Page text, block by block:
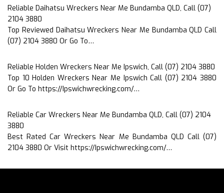
Reliable Daihatsu Wreckers Near Me Bundamba QLD, Call (07)
2104 3880
Top Reviewed Daihatsu Wreckers Near Me Bundamba QLD Call
(07) 2104 3880 Or Go To…
Reliable Holden Wreckers Near Me Ipswich, Call (07) 2104 3880
Top 10 Holden Wreckers Near Me Ipswich Call (07) 2104 3880
Or Go To https://Ipswichwrecking.com/…
Reliable Car Wreckers Near Me Bundamba QLD, Call (07) 2104
3880
Best Rated Car Wreckers Near Me Bundamba QLD Call (07)
2104 3880 Or Visit https://Ipswichwrecking.com/…